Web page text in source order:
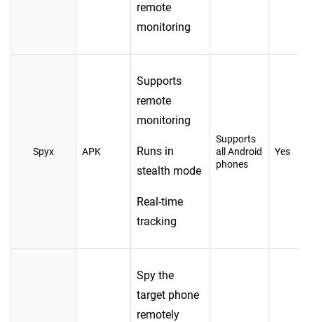
remote
monitoring
Spyx APK
Supports
remote
monitoring
Runs in
stealth mode
Real-time
tracking
Supports
all Android
phones
Yes
Spy the
target phone
remotely